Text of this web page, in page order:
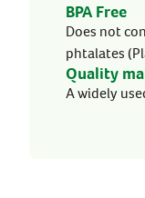
BPA Free
Does not
phtalates
Quality
A widely